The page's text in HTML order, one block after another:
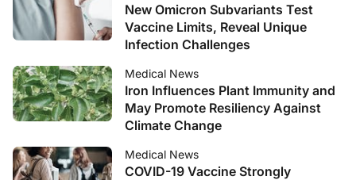
New Omicron Subvariants Test
Vaccine Limits, Reveal Unique
Infection Challenges
Medical News
Iron Influences Plant Immunity and
May Promote Resiliency Against
Climate Change
Medical News
COVID-19 Vaccine Strongly